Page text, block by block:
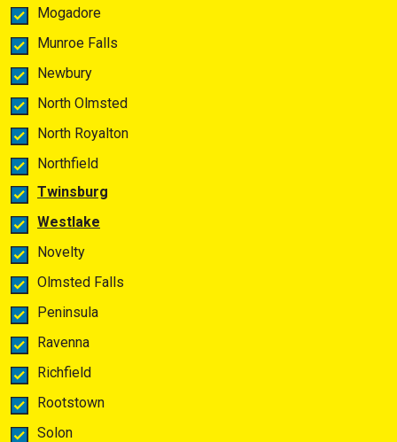
Mogadore
Munroe Falls
Newbury
North Olmsted
North Royalton
Northfield
Twinsburg
Westlake
Novelty
Olmsted Falls
Peninsula
Ravenna
Richfield
Rootstown
Solon